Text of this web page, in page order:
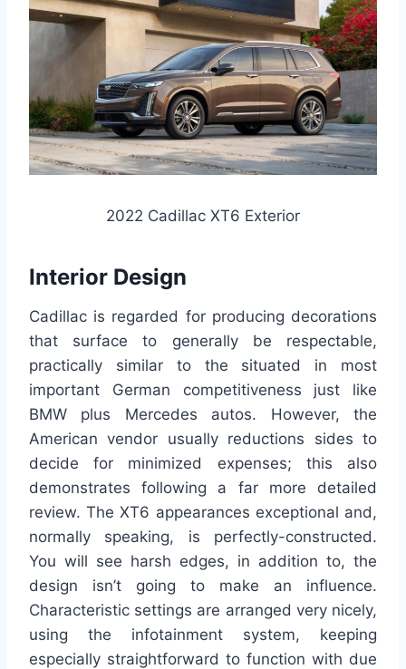
2022 Cadillac XT6 Exterior
Interior Design
Cadillac is regarded for producing decorations
that surface to generally be respectable,
practically similar to the situated in most
important German competitiveness just like
BMW plus Mercedes autos. However, the
American vendor usually reductions sides to
decide for minimized expenses; this also
demonstrates following a far more detailed
review. The XT6 appearances exceptional and,
normally speaking, is perfectly-constructed.
You will see harsh edges, in addition to, the
design isn’t going to make an influence.
Characteristic settings are arranged very nicely,
using the infotainment system, keeping
especially straightforward to function with due